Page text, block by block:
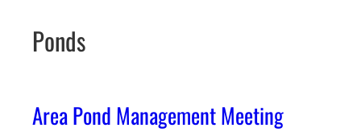
Ponds
Area Pond Management Meeting